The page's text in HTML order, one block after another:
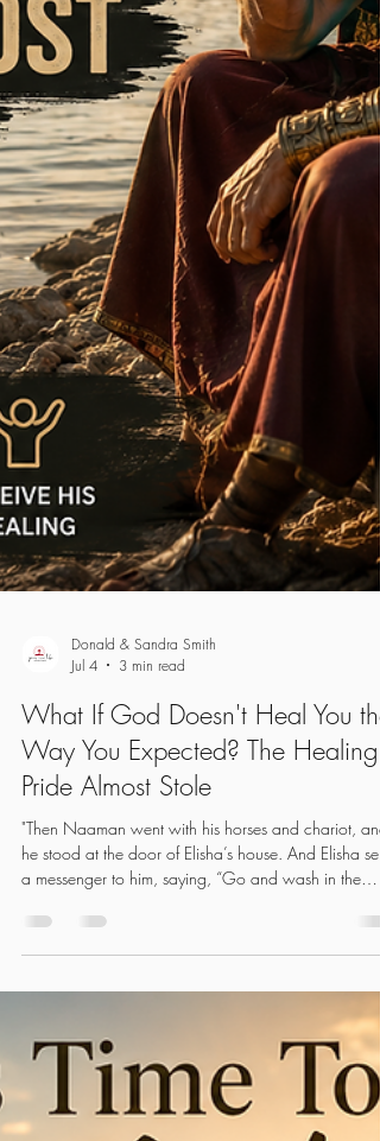
Jul 4
3 min read
What If God Doesn't Heal You the
Way You Expected? The Healing
Pride Almost Stole